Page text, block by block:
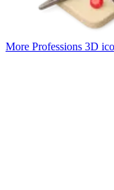
More Professions 3D